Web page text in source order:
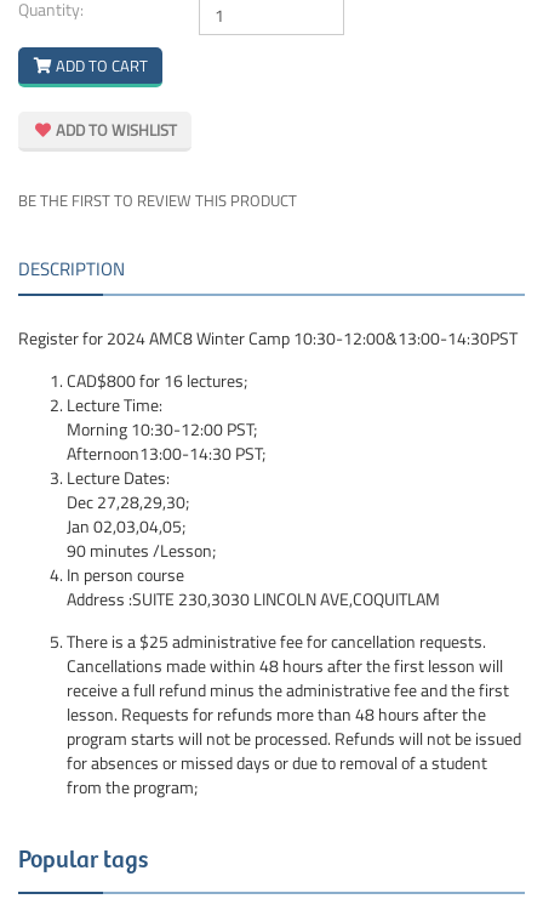
Quantity:
ADD TO CART
ADD TO WISHLIST
BE THE FIRST TO REVIEW THIS PRODUCT
DESCRIPTION
Register for 2024 AMC8 Winter Camp 10:30-12:00&13:00-14:30PST
CAD$800 for 16 lectures;
Lecture Time:
Morning 10:30-12:00 PST;
Afternoon13:00-14:30 PST;
Lecture Dates:
Dec27,28,29,30;
Jan02,03,04,05;
90 minutes /Lesson;
In person course
Address :SUITE 230,3030 LINCOLN AVE,COQUITLAM
There is a $25 administrative fee for cancellation requests.
Cancellations made within 48 hours after the first lesson will
receive a full refund minus the administrative fee and the first
lesson. Requests for refunds more than 48 hours after the
program starts will not be processed. Refunds will not be issued
for absences or missed days or due to removal of a student
from the program;
Popular tags